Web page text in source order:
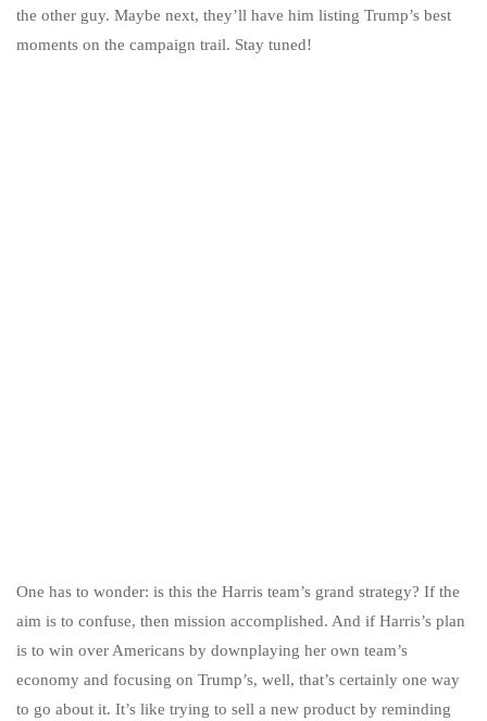
the other guy. Maybe next, they’ll have him listing Trump’s best
moments on the campaign trail. Stay tuned!
One has to wonder: is this the Harris team’s grand strategy? If the
aim is to confuse, then mission accomplished. And if Harris’s plan
is to win over Americans by downplaying her own team’s
economy and focusing on Trump’s, well, that’s certainly one way
to go about it. It’s like trying to sell a new product by reminding